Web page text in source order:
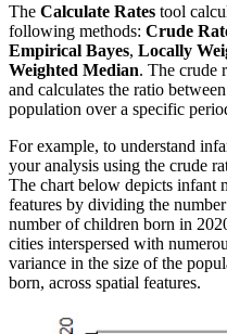
The Calculate Rates tool
following methods: Crude
Empirical Bayes, Locally
Weighted Median. The crude
and calculates the ratio
population over a specific
For example, to understand
your analysis using the crude
The chart below depicts infant
features by dividing the
number of children born in
cities interspersed with
variance in the size of the
born, across spatial features.